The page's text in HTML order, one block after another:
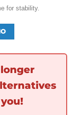
for stability.